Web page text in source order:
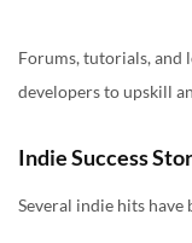
Forums, tutorials, and
developers to upskill
Indie Success
Several indie hits